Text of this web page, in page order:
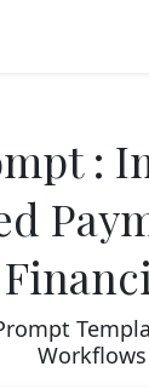
:
Workflows